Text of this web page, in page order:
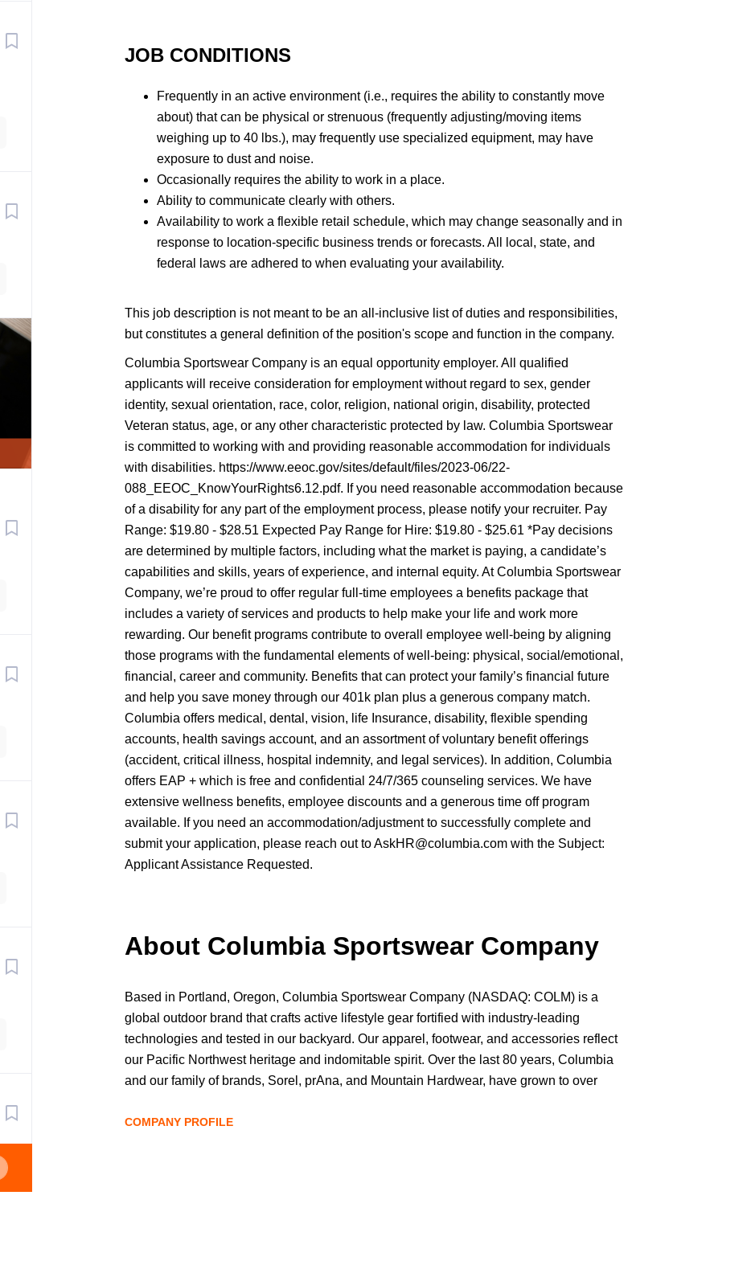
JOB CONDITIONS
Frequently in an active environment (i.e., requires the ability to constantly move
about) that can be physical or strenuous (frequently adjusting/moving items
weighing up to 40 lbs.), may frequently use specialized equipment, may have
exposure to dust and noise.
Occasionally requires the ability to work in a place.
Ability to communicate clearly with others.
Availability to work a flexible retail schedule, which may change seasonally and in
response to location-specific business trends or forecasts. All local, state, and
federal laws are adhered to when evaluating your availability.
This job description is not meant to be an all-inclusive list of duties and responsibilities,
but constitutes a general definition of the position's scope and function in the company.
Columbia Sportswear Company is an equal opportunity employer. All qualified
applicants will receive consideration for employment without regard to sex, gender
identity, sexual orientation, race, color, religion, national origin, disability, protected
Veteran status, age, or any other characteristic protected by law. Columbia Sportswear
is committed to working with and providing reasonable accommodation for individuals
with disabilities. https://www.eeoc.gov/sites/default/files/2023-06/22-
088_EEOC_KnowYourRights6.12.pdf. If you need reasonable accommodation because
of a disability for any part of the employment process, please notify your recruiter. Pay
Range: $19.80 - $28.51 Expected Pay Range for Hire: $19.80 - $25.61 *Pay decisions
are determined by multiple factors, including what the market is paying, a candidate’s
capabilities and skills, years of experience, and internal equity. At Columbia Sportswear
Company, we’re proud to offer regular full-time employees a benefits package that
includes a variety of services and products to help make your life and work more
rewarding. Our benefit programs contribute to overall employee well-being by aligning
those programs with the fundamental elements of well-being: physical, social/emotional,
financial, career and community. Benefits that can protect your family’s financial future
and help you save money through our 401k plan plus a generous company match.
Columbia offers medical, dental, vision, life Insurance, disability, flexible spending
accounts, health savings account, and an assortment of voluntary benefit offerings
(accident, critical illness, hospital indemnity, and legal services). In addition, Columbia
offers EAP + which is free and confidential 24/7/365 counseling services. We have
extensive wellness benefits, employee discounts and a generous time off program
available. If you need an accommodation/adjustment to successfully complete and
submit your application, please reach out to AskHR@columbia.com with the Subject:
Applicant Assistance Requested.
About Columbia Sportswear Company
Based in Portland, Oregon, Columbia Sportswear Company (NASDAQ: COLM) is a
global outdoor brand that crafts active lifestyle gear fortified with industry-leading
technologies and tested in our backyard. Our apparel, footwear, and accessories reflect
our Pacific Northwest heritage and indomitable spirit. Over the last 80 years, Columbia
and our family of brands, Sorel, prAna, and Mountain Hardwear, have grown to over
as passionate about the outdoors as you are. And while our gear is available around the
COMPANY PROFILE